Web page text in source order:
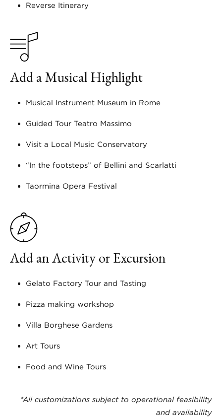
Reverse Itinerary
Add a Musical Highlight
Musical Instrument Museum in Rome
Guided Tour Teatro Massimo
Visit a Local Music Conservatory
“In the footsteps” of Bellini and Scarlatti
Taormina Opera Festival
Add an Activity or Excursion
Gelato Factory Tour and Tasting
Pizza making workshop
Villa Borghese Gardens
Art Tours
Food and Wine Tours
*All customizations subject to operational feasibility
and availability